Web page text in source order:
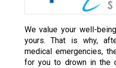
We value your well-
yours. That is why,
medical emergencies,
for you to drown in the